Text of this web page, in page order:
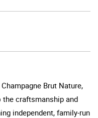
Brut Nature,
the craftsmanship and
independent, family-run